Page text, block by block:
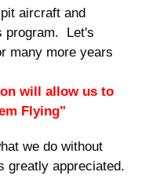
aircraft and
program. Let's
many more years
will allow us to
Flying"
we do without
greatly appreciated.